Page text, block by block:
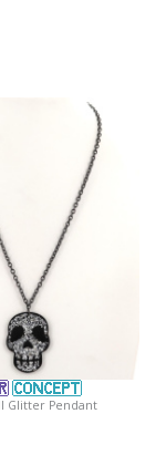
Glitter Pendant